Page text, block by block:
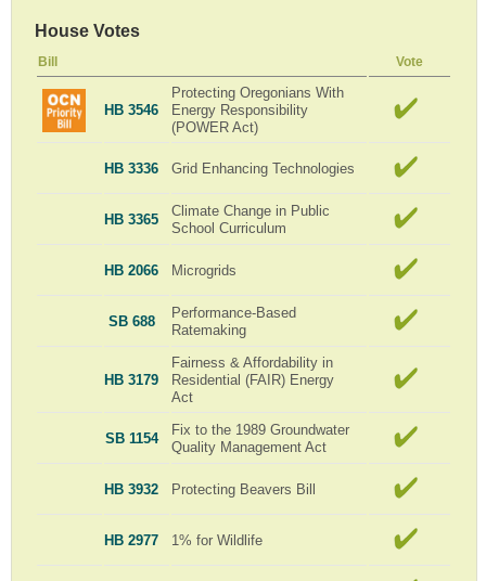
House Votes
Bill Vote
HB 3546
Protecting Oregonians With
Energy Responsibility
(POWER Act)
HB 3336 Grid Enhancing Technologies
HB 3365
Climate Change in Public
School Curriculum
HB 2066 Microgrids
SB 688
Performance-Based
Ratemaking
HB 3179
Fairness & Affordability in
Residential (FAIR) Energy
Act
SB 1154
Fix to the 1989 Groundwater
Quality Management Act
HB 3932 Protecting Beavers Bill
HB 2977 1% for Wildlife